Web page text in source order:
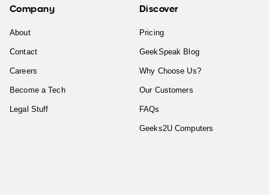
Company
About
Contact
Careers
Become a Tech
Legal Stuff
Discover
Pricing
GeekSpeak Blog
Why Choose Us?
Our Customers
FAQs
Geeks2U Computers